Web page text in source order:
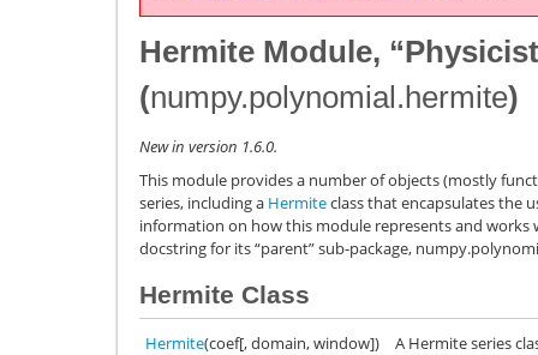
Hermite Module,
(numpy.polynomial.hermite)
New in version 1.6.0.
This module provides a number of objects (mostly
series, including a Hermiteclass that encapsulates the
information on how this module represents and works
docstring for its “parent” sub-package,
Hermite Class
Hermite(coef[, domain, window]) A Hermite series